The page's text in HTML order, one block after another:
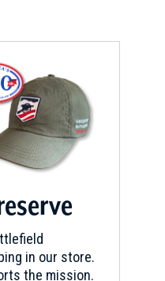
in our store.
the mission.